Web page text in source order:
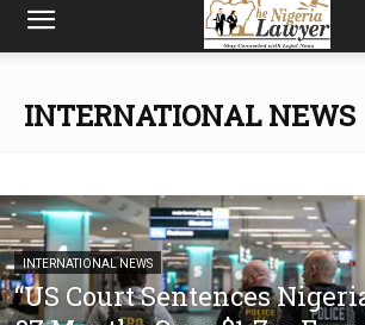
INTERNATIONAL NEWS
INTERNATIONAL NEWS
“US Court Sentences